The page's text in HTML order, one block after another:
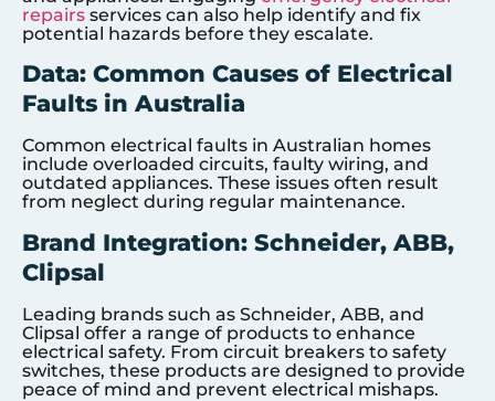
repairs services can also help identify and fix
potential hazards before they escalate.
Data: Common Causes of Electrical
Faults in Australia
Common electrical faults in Australian homes
include overloaded circuits, faulty wiring, and
outdated appliances. These issues often result
from neglect during regular maintenance.
Brand Integration: Schneider, ABB,
Clipsal
Leading brands such as Schneider, ABB, and
Clipsal offer a range of products to enhance
electrical safety. From circuit breakers to safety
switches, these products are designed to provide
peace of mind and prevent electrical mishaps.